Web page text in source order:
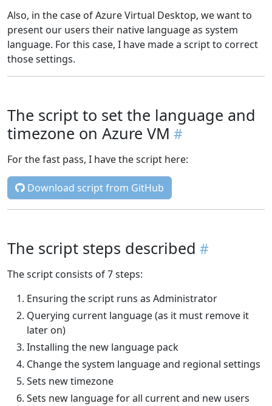
Also, in the case of Azure Virtual Desktop, we want to
present our users their native language as system
language. For this case, I have made a script to correct
those settings.
The script to set the language and
timezone on Azure VM
For the fast pass, I have the script here:
Download script from GitHub
The script steps described
The script consists of 7 steps:
Ensuring the script runs as Administrator
Querying current language (as it must remove it
later on)
Installing the new language pack
Change the system language and regional settings
Sets new timezone
Sets new language for all current and new users